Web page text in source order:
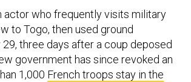
actor who frequently visits military
to Togo, then used ground
three days after a coup deposed
government has since revoked an
1,000 French troops stay in the